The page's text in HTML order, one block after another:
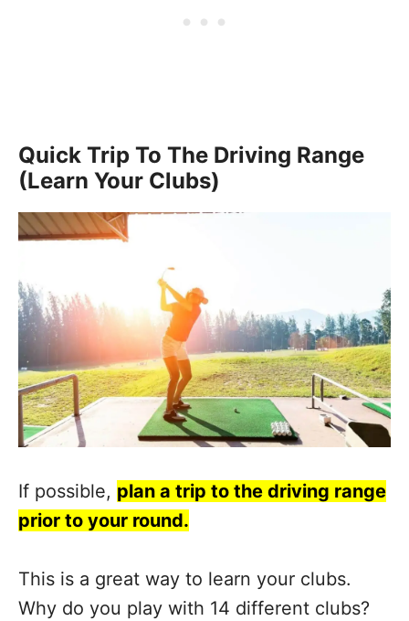
Quick Trip To The Driving Range
(Learn Your Clubs)
If possible, plan a trip to the driving range
prior to your round.
This is a great way to learn your clubs.
Why do you play with 14 different clubs?